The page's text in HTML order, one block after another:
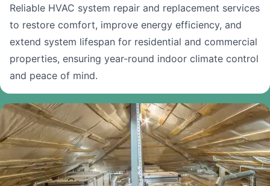
Reliable HVAC system repair and replacement services
to restore comfort, improve energy efficiency, and
extend system lifespan for residential and commercial
properties, ensuring year-round indoor climate control
and peace of mind.